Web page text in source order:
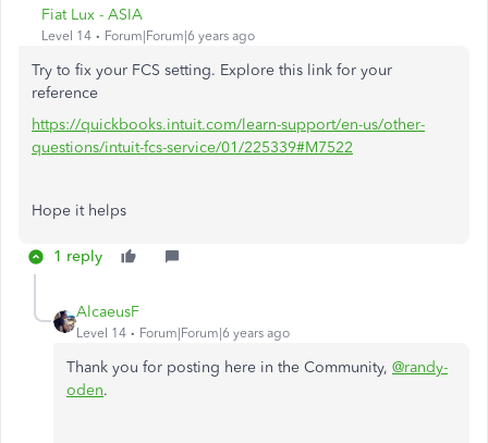
Fiat Lux - ASIA
Level 14 Forum|Forum|6 years ago
Try to fix your FCS setting. Explore this link for your
reference
https://quickbooks.intuit.com/learn-support/en-us/other-
questions/intuit-fcs-service/01/225339#M7522
Hope it helps
1 reply
AlcaeusF
Level 14 Forum|Forum|6 years ago
Thank you for posting here in the Community, @randy-
oden.